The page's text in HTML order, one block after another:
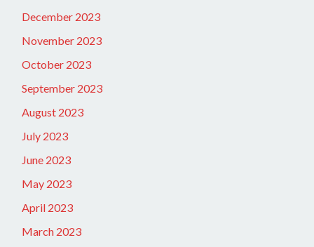
December 2023
November 2023
October 2023
September 2023
August 2023
July 2023
June 2023
May 2023
April 2023
March 2023